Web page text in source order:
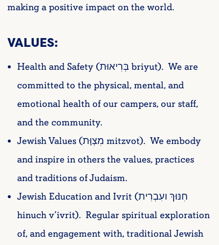
making a positive impact on the world.
VALUES:
Health and Safety (בְּרִיאוּת briyut). We are
committed to the physical, mental, and
emotional health of our campers, our staff,
and the community.
Jewish Values (מִצְוָּת mitzvot). We embody
and inspire in others the values, practices
and traditions of Judaism.
Jewish Education and Ivrit (חִנּוּךְ ועִבְרִית
hinuch v’ivrit). Regular spiritual exploration
of, and engagement with, traditional Jewish